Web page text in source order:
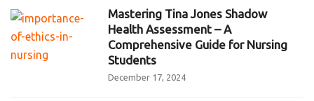
Mastering Tina Jones Shadow
Health Assessment – A
Comprehensive Guide for Nursing
Students
December 17, 2024